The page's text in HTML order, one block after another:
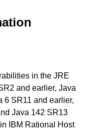
in the JRE
and earlier, Java
6 SR11 and earlier,
Java 142 SR13
IBM Rational Host